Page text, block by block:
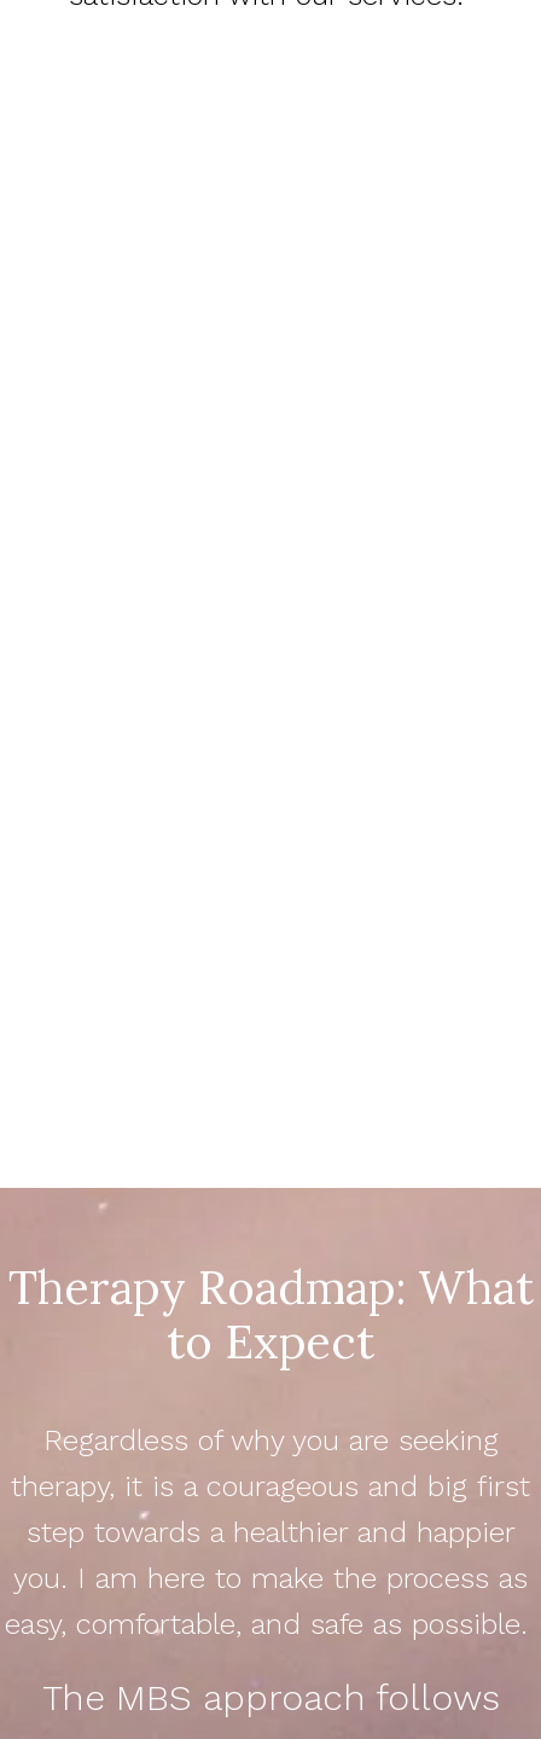
Therapy Roadmap: What
to Expect
Regardless of why you are seeking
therapy, it is a courageous and big first
step towards a healthier and happier
you. I am here to make the process as
easy, comfortable, and safe as possible.
The MBS approach follows